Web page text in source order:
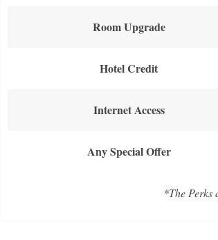
Room Upgrade
Hotel Credit
Internet Access
Any Special Offer
*The Perks